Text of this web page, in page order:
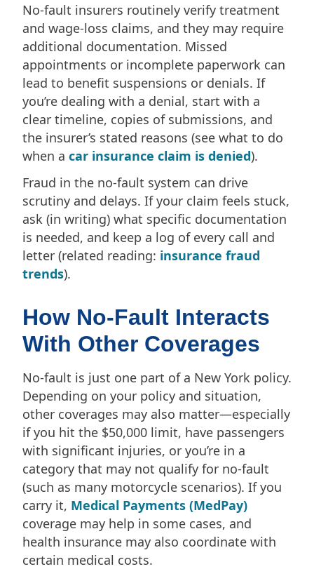
No-fault insurers routinely verify treatment
and wage-loss claims, and they may require
additional documentation. Missed
appointments or incomplete paperwork can
lead to benefit suspensions or denials. If
you’re dealing with a denial, start with a
clear timeline, copies of submissions, and
the insurer’s stated reasons (see what to do
when a car insurance claim is denied).
Fraud in the no-fault system can drive
scrutiny and delays. If your claim feels stuck,
ask (in writing) what specific documentation
is needed, and keep a log of every call and
letter (related reading: insurance fraud
trends).
How No-Fault Interacts
With Other Coverages
No-fault is just one part of a New York policy.
Depending on your policy and situation,
other coverages may also matter—especially
if you hit the $50,000 limit, have passengers
with significant injuries, or you’re in a
category that may not qualify for no-fault
(such as many motorcycle scenarios). If you
carry it, Medical Payments (MedPay)
coverage may help in some cases, and
health insurance may also coordinate with
certain medical costs.